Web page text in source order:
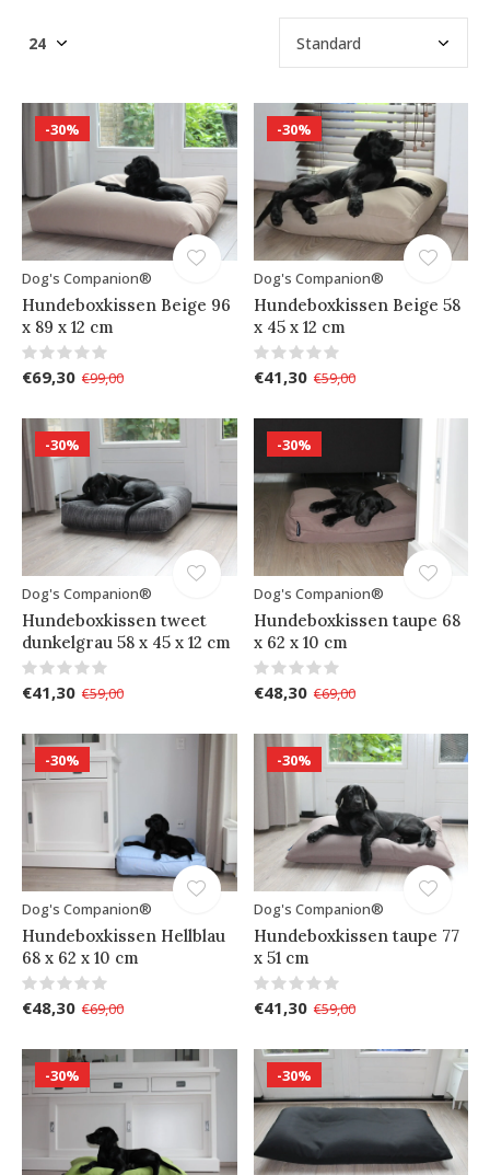
-30%
Dog's Companion®
Hundeboxkissen Beige 96
x 89 x 12 cm
€69,30 €99,00
-30%
Dog's Companion®
Hundeboxkissen Beige 58
x 45 x 12 cm
€41,30 €59,00
-30%
Dog's Companion®
Hundeboxkissen tweet
dunkelgrau 58 x 45 x 12 cm
€41,30 €59,00
-30%
Dog's Companion®
Hundeboxkissen taupe 68
x 62 x 10 cm
€48,30 €69,00
-30%
Dog's Companion®
Hundeboxkissen Hellblau
68 x 62 x 10 cm
€48,30 €69,00
-30%
Dog's Companion®
Hundeboxkissen taupe 77
x 51 cm
€41,30 €59,00
-30% -30%